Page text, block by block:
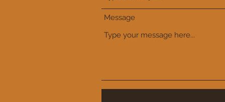
Message